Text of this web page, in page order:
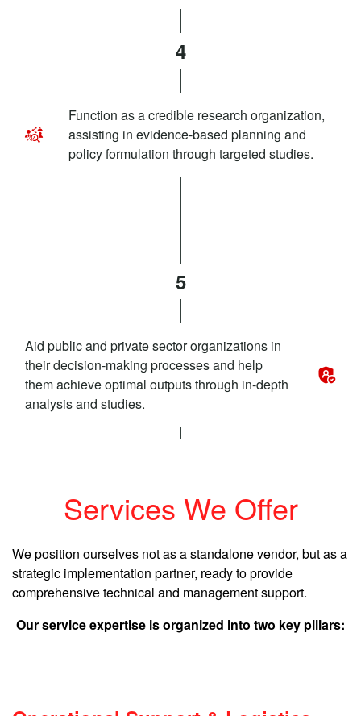
4
Function as a credible research organization,
assisting in evidence-based planning and
policy formulation through targeted studies.
5
Aid public and private sector organizations in
their decision-making processes and help
them achieve optimal outputs through in-depth
analysis and studies.
Services We Offer
We position ourselves not as a standalone vendor, but as a
strategic implementation partner, ready to provide
comprehensive technical and management support.
Our service expertise is organized into two key pillars: